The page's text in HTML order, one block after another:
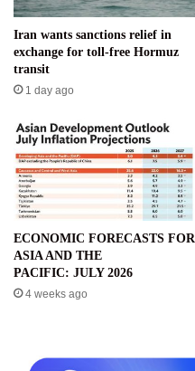
Iran wants sanctions relief in
exchange for toll-free Hormuz
transit
1 day ago
ECONOMIC FORECASTS FOR
ASIA AND THE
PACIFIC: JULY 2026
4 weeks ago